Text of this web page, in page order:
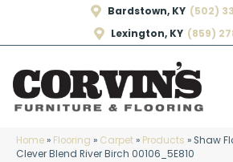
Bardstown, KY (502)
Lexington, KY (859)
Home» Flooring » Carpet» Products » Shaw
Clever Blend River Birch 00106_5E810